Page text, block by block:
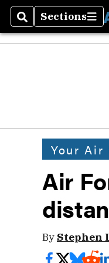
SearchSections
Sections
Your Air
Air
By Stephen